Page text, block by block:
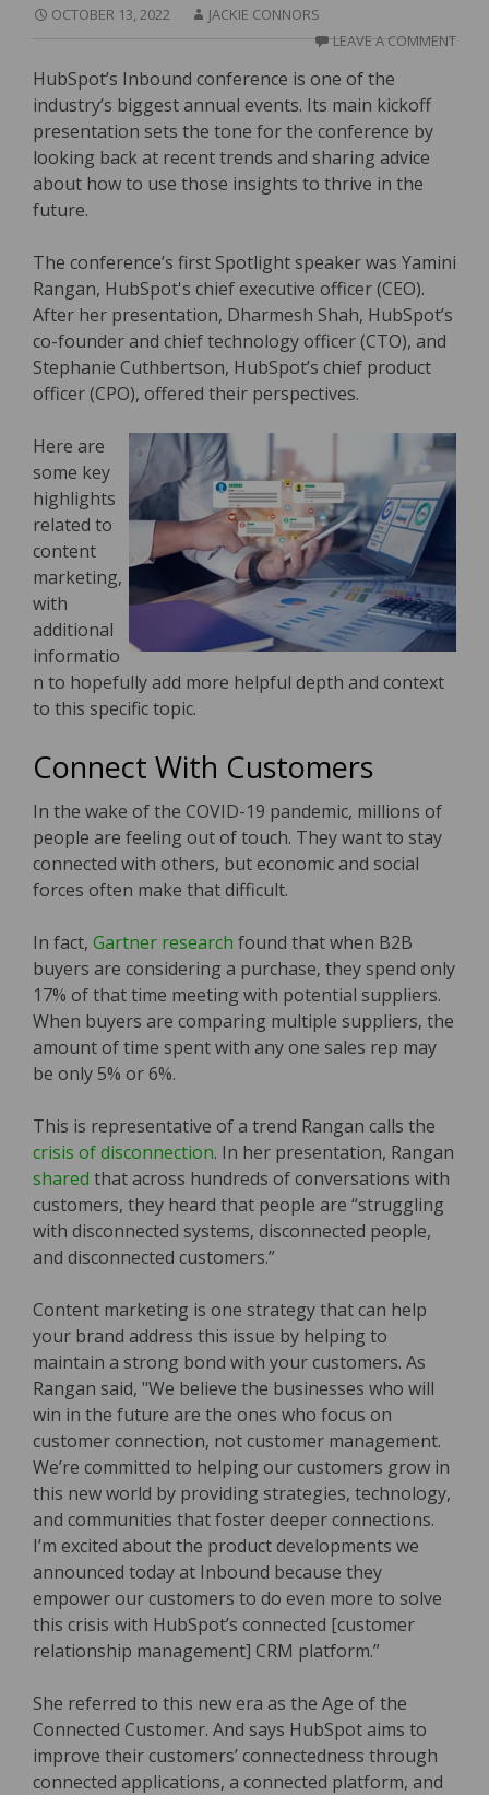
OCTOBER 13, 2022
JACKIE CONNORS
LEAVE A COMMENT
HubSpot’s Inbound conference is one of the
industry’s biggest annual events. Its main kickoff
presentation sets the tone for the conference by
looking back at recent trends and sharing advice
about how to use those insights to thrive in the
future.
The conference’s first Spotlight speaker was Yamini
Rangan, HubSpot's chief executive officer (CEO).
After her presentation, Dharmesh Shah, HubSpot’s
co-founder and chief technology officer (CTO), and
Stephanie Cuthbertson, HubSpot’s chief product
officer (CPO), offered their perspectives.
Here are
some key
highlights
related to
content
marketing,
with
additional
informatio
n to hopefully add more helpful depth and context
to this specific topic.
Connect With Customers
In the wake of the COVID-19 pandemic, millions of
people are feeling out of touch. They want to stay
connected with others, but economic and social
forces often make that difficult.
In fact, Gartner research found that when B2B
buyers are considering a purchase‚ they spend only
17% of that time meeting with potential suppliers.
When buyers are comparing multiple suppliers‚ the
amount of time spent with any one sales rep may
be only 5% or 6%.
This is representative of a trend Rangan calls the
crisis of disconnection. In her presentation, Rangan
shared that across hundreds of conversations with
customers, they heard that people are “struggling
with disconnected systems, disconnected people,
and disconnected customers.”
Content marketing is one strategy that can help
your brand address this issue by helping to
maintain a strong bond with your customers. As
Rangan said, "We believe the businesses who will
win in the future are the ones who focus on
customer connection, not customer management.
We’re committed to helping our customers grow in
this new world by providing strategies, technology,
and communities that foster deeper connections.
I’m excited about the product developments we
announced today at Inbound because they
empower our customers to do even more to solve
this crisis with HubSpot’s connected [customer
relationship management] CRM platform.”
She referred to this new era as the Age of the
Connected Customer. And says HubSpot aims to
improve their customers’ connectedness through
connected applications, a connected platform, and